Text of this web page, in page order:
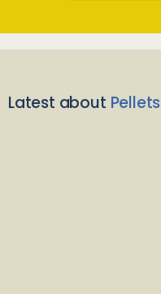
Latest about Pellets